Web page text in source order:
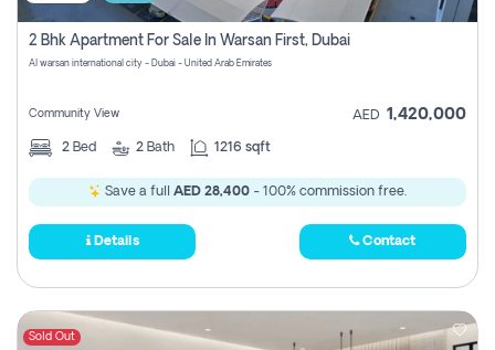
2 Bhk Apartment For Sale In Warsan First, Dubai
Al warsan international city - Dubai - United Arab Emirates
Community View AED 1,420,000
2 Bed 2 Bath 1216 sqft
Save a full AED 28,400 - 100% commission free.
Details Contact
Sold Out